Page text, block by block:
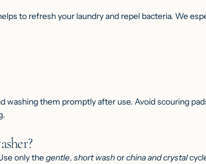
to refresh your laundry and repel bacteria. We
washing them promptly after use. Avoid scouring
only thegentle, short washorchina and crystal